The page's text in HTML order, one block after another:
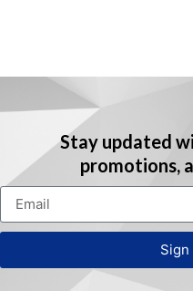
Stay updated
promotions,
Sign